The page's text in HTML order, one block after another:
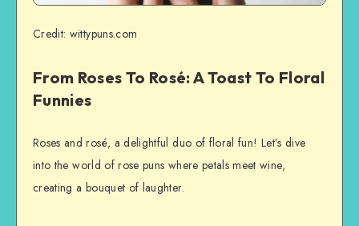
Credit: wittypuns.com
From Roses To Rosé: A Toast To Floral
Funnies
Roses and rosé, a delightful duo of floral fun! Let’s dive
into the world of rose puns where petals meet wine,
creating a bouquet of laughter.